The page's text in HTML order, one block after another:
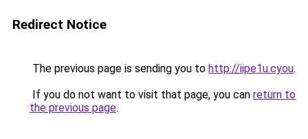
Redirect Notice
The previous page is sending you to http://iipe1u.cyou.
If you do not want to visit that page, you can return to
the previous page.